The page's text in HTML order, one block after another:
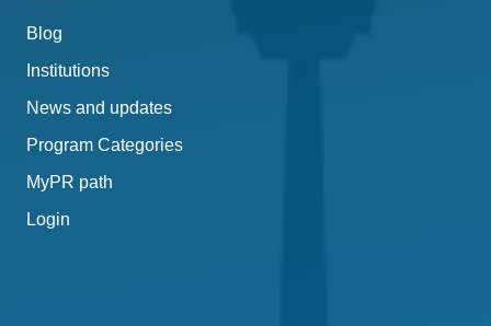
Blog
Institutions
News and updates
Program Categories
MyPR path
Login